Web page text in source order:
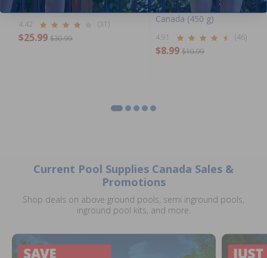
Solar Reel Attachment Kit
4.42 (31)
$25.99 $30.99
Multi-Shock by Pool Supplies
Canada (450 g)
4.91 (46)
$8.99 $10.99
Current Pool Supplies Canada Sales &
Promotions
Shop deals on above ground pools, semi inground pools,
inground pool kits, and more.